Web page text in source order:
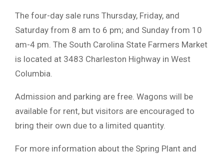
The four-day sale runs Thursday, Friday, and
Saturday from 8 am to 6 pm; and Sunday from 10
am-4 pm. The South Carolina State Farmers Market
is located at 3483 Charleston Highway in West
Columbia.
Admission and parking are free. Wagons will be
available for rent, but visitors are encouraged to
bring their own due to a limited quantity.
For more information about the Spring Plant and